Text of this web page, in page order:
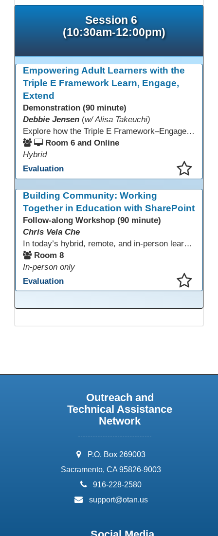
Session 6
(10:30am-12:00pm)
Empowering Adult Learners with the
Triple E Framework Learn, Engage,
Extend
Demonstration (90 minute)
Debbie Jensen (w/ Alisa Takeuchi)
Explore how the Triple E Framework–Engage, Enhance, Extend–prioritizes learning first and technology second, to improve student success. Join this 90 minute session to discover Triple E backed strategies and a rubric designed for easy use. Participants will practice applying the rubric. They leave with tools to evaluate and elevate tech integration in their classrooms. Included is information about the self-paced Canvas course, how to sign up and earn Continuing Education Units.
Room 6 and Online
Hybrid
Evaluation
Building Community: Working
Together in Education with SharePoint
Follow-along Workshop (90 minute)
Chris Vela Che
In today’s hybrid, remote, and in-person learning environments, strong professional communities and transparent collaboration are essential. This beginner-friendly session introduces educators and administrators to Microsoft SharePoint as a tool for creating inclusive, collaborative, and well-organized educational spaces. Participants will learn core functions such as creating team sites, sharing documents, posting updates, and personalizing pages.
Room 8
In-person only
Evaluation
Outreach and
Technical Assistance
Network
address:
P.O. Box 269003
Sacramento, CA 95826-9003
phone:
916-228-2580
email:
support@otan.us